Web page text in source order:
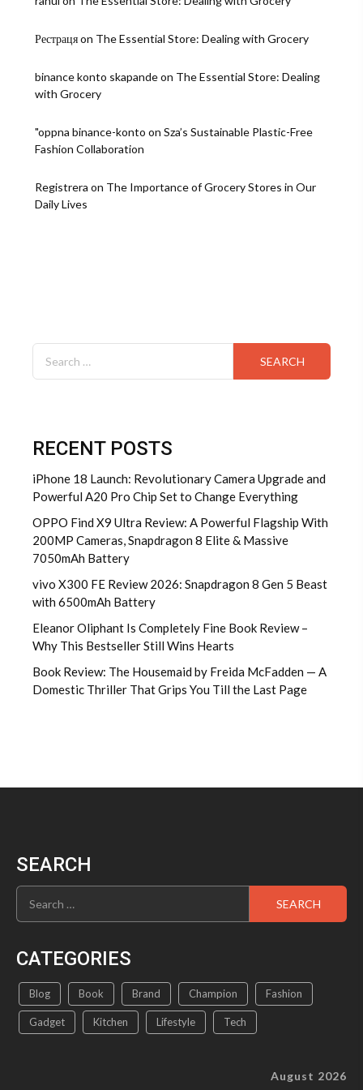
Рестрацяon The Essential Store: Dealing with Grocery
binance konto skapandeon The Essential Store: Dealing
with Grocery
"oppna binance-konto on Sza’s Sustainable Plastic-Free
Fashion Collaboration
Registrera on The Importance of Grocery Stores in Our
Daily Lives
for:
RECENT POSTS
iPhone 18 Launch: Revolutionary Camera Upgrade and
Powerful A20 Pro Chip Set to Change Everything
OPPO Find X9 Ultra Review: A Powerful Flagship With
200MP Cameras, Snapdragon 8 Elite & Massive
7050mAh Battery
vivo X300 FE Review 2026: Snapdragon 8 Gen 5 Beast
with 6500mAh Battery
Eleanor Oliphant Is Completely Fine Book Review –
Why This Bestseller Still Wins Hearts
Book Review: The Housemaid by Freida McFadden — A
Domestic Thriller That Grips You Till the Last Page
SEARCH
Search
for:
CATEGORIES
Blog Book Brand Champion Fashion
Gadget Kitchen Lifestyle Tech
August 2026